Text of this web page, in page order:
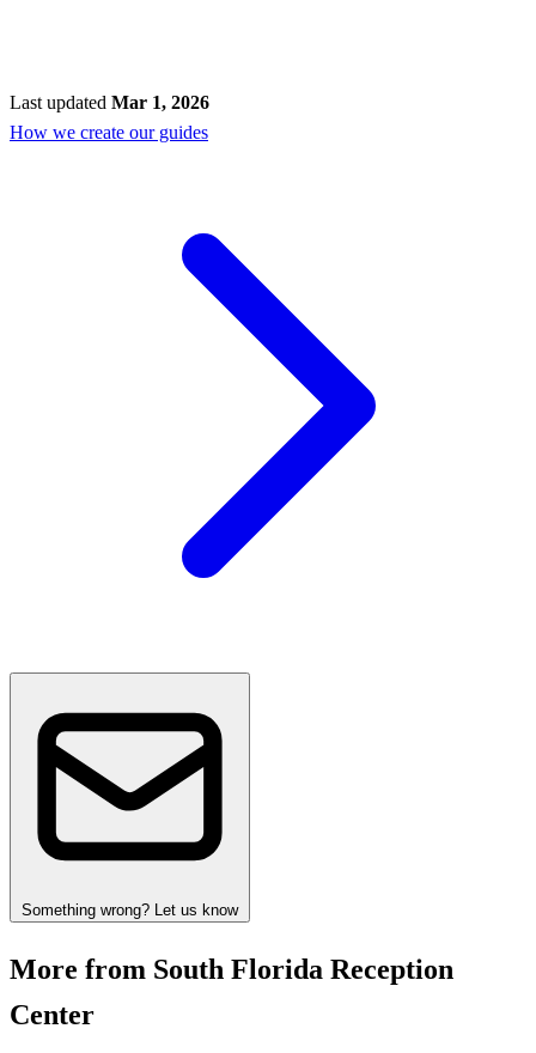
Last updated Mar 1, 2026
How we create our guides
Something wrong? Let us know
More from South Florida Reception
Center